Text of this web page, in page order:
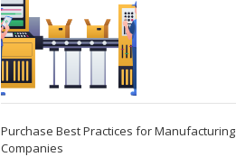
Purchase Best Practices for Manufacturing
Companies